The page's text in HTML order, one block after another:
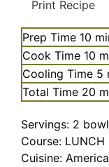
Print Recipe
Prep Time 10
Cook Time 10
Cooling Time 5
Total Time 20
Servings: 2
Course: LUNCH
Cuisine: